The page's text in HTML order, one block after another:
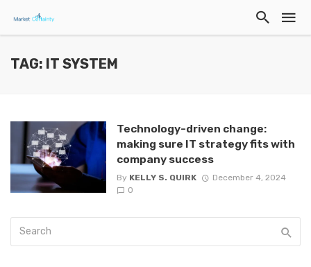
TAG: IT SYSTEM
Technology-driven change:
making sure IT strategy fits with
company success
By KELLY S. QUIRK
December 4, 2024
0